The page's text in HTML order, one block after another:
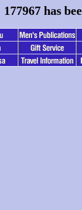
177967 has